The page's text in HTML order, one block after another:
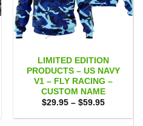
LIMITED EDITION
PRODUCTS – US NAVY
V1 – FLY RACING –
CUSTOM NAME
$29.95 – $59.95Price
$29.95